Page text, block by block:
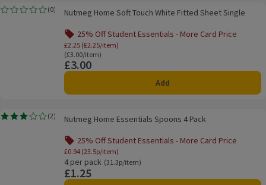
Nutmeg Home Soft Touch White Fitted Sheet Single
(0)
Rating, 0.0 out of 5 from 0 reviews.Nutmeg Home Soft Touch White Fitted Sheet Single
25% Off Student Essentials - More Card Price
£2.25 (£2.25/item)
Ordinarily £3.00/item
(£3.00/item)
Price
£3.00
Add
Nutmeg Home Essentials Spoons 4 Pack
(2)
Rating, 3.0 out of 5 from 2 reviews.Nutmeg Home Essentials Spoons 4 Pack
25% Off Student Essentials - More Card Price
£0.94 (23.5p/item)
4 per pack
Ordinarily 31.3p/item
(31.3p/item)
Price
£1.25